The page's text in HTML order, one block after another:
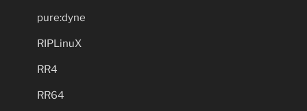
pure:dyne
RIPLinuX
RR4
RR64